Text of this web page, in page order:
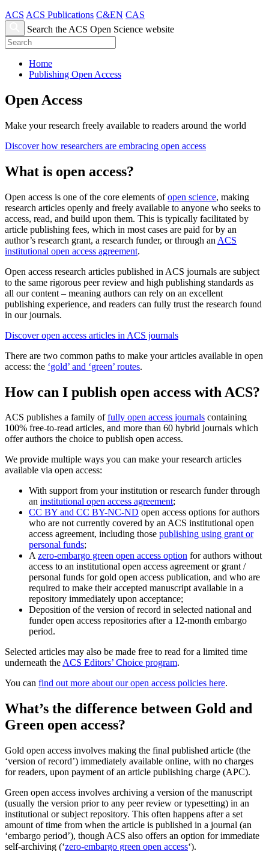
ACS ACS Publications C&EN CAS
Search the ACS Open Science website
Home
Publishing Open Access
Open Access
Make your research freely available to readers around the world
Discover how researchers are embracing open access
What is open access?
Open access is one of the core elements ofopen science, making
research articles openly and freely available to anyone who seeks to
access, read, and build upon them. This is typically facilitated by
article publishing fees, which in most cases are paid for by an
author’s research grant, a research funder, or through an ACS
institutional open access agreement.
Open access research articles published in ACS journals are subject
to the same rigorous peer review and high publishing standards as
all our content – meaning authors can rely on an excellent
publishing experience, and readers can fully trust the research found
in our journals.
Discover open access articles in ACS journals
There are two common paths to make your articles available in open
access: the ‘gold’ and ‘green’ routes.
How can I publish open access with ACS?
ACS publishes a family offully open access journals containing
100% free-to-read articles, and more than 60 hybrid journals which
offer authors the choice to publish open access.
We provide multiple ways you can make your research articles
available via open access:
With support from your institution or research funder through
an institutional open access agreement;
CC BY and CC BY-NC-ND open access options for authors
who are not currently covered by an ACS institutional open
access agreement, including those publishing using grant or
personal funds;
Azero-embargo green open access option for authors without
access to an institutional open access agreement or grant /
personal funds for gold open access publication, and who are
required to make their accepted manuscript available in a
repository immediately upon acceptance;
Deposition of the version of record in selected national and
funder open access repositories after a 12-month embargo
period.
Selected articles may also be made free to read for a limited time
underneath theACS Editors’ Choice program.
You can find out more about our open access policies here.
What’s the difference between Gold and
Green open access?
Gold open access involves making the final published article (the
‘version of record’) immediately available online, with no charges
for readers, upon payment of an article publishing charge (APC).
Green open access involves archiving a version of the manuscript
(usually the version prior to any peer review or typesetting) in an
institutional or subject repository. This often happens after a set
amount of time from when the article is published in a journal (an
‘embargo period’), though ACS also offers an option for immediate
self-archiving (‘zero-embargo green open access‘).